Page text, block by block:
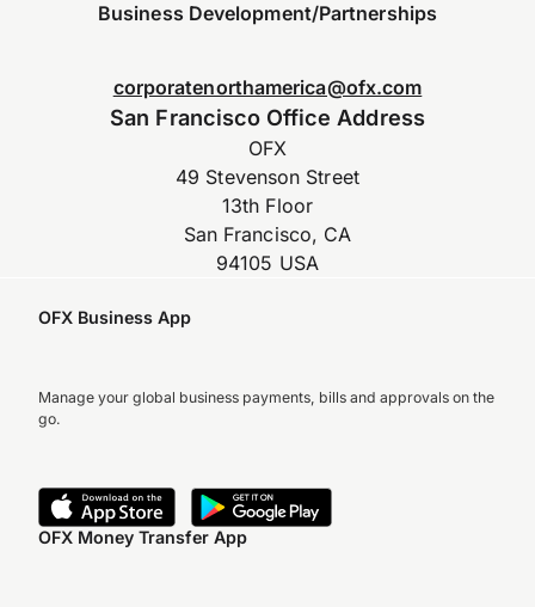
Business Development/Partnerships
corporatenorthamerica@ofx.com
San Francisco Office Address
OFX
49 Stevenson Street
13th Floor
San Francisco, CA
94105 USA
OFX Business App
Manage your global business payments, bills and approvals on the
go.
OFX Money Transfer App